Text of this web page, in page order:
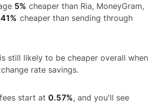
5% cheaper than Ria, MoneyGram,
41% cheaper than sending through
still likely to be cheaper overall when
rate savings.
start at 0.57%, and you'll see